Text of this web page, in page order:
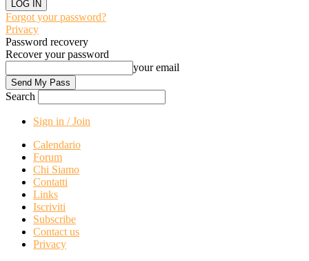
Forgot your password?
Privacy
Password recovery
Recover your password
your email
Search
Sign in / Join
Calendario
Forum
Chi Siamo
Contatti
Links
Iscriviti
Subscribe
Contact us
Privacy